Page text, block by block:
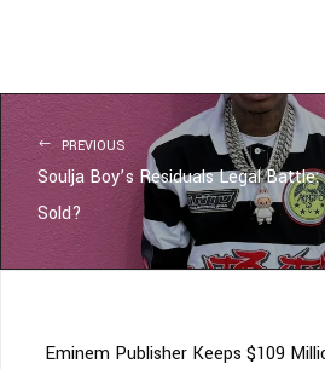
PREVIOUS
Soulja Boy’s Residuals Legal
Sold?
Eminem Publisher Keeps $109